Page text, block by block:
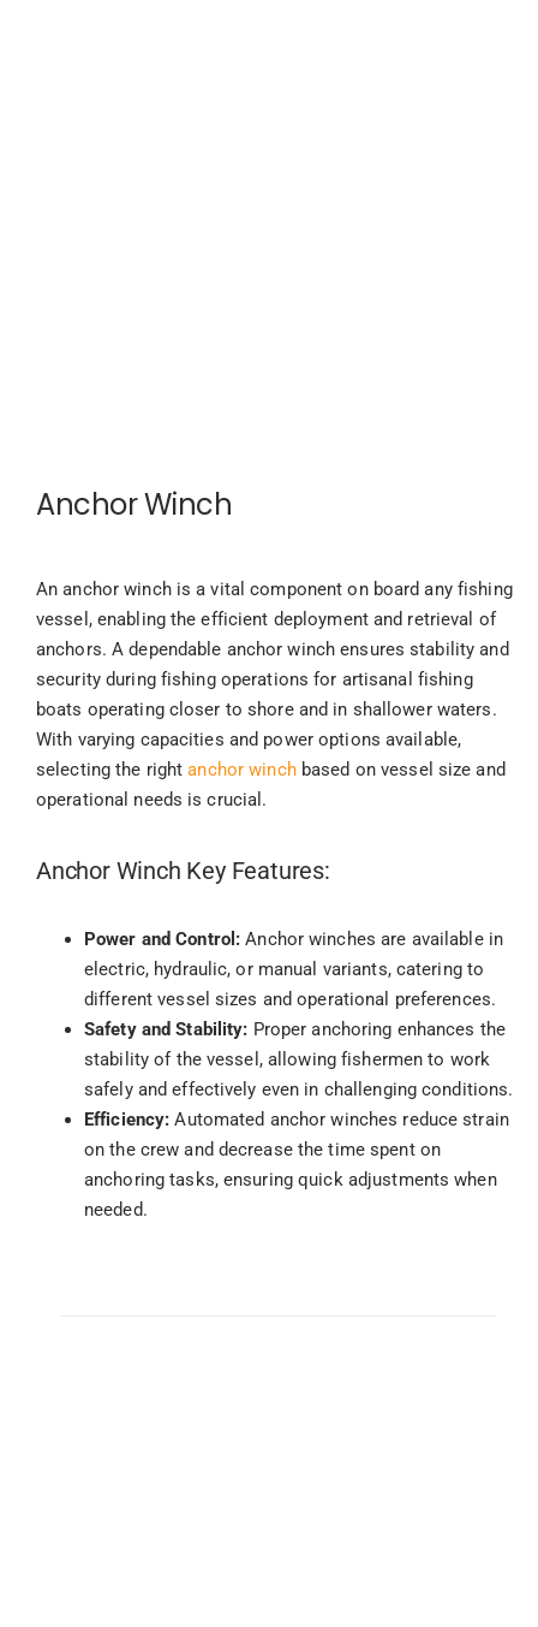
Anchor Winch
An anchor winch is a vital component on board any fishing
vessel, enabling the efficient deployment and retrieval of
anchors. A dependable anchor winch ensures stability and
security during fishing operations for artisanal fishing
boats operating closer to shore and in shallower waters.
With varying capacities and power options available,
selecting the rightanchor winchbased on vessel size and
operational needs is crucial.
Anchor Winch Key Features:
Power and Control: Anchor winches are available in
electric, hydraulic, or manual variants, catering to
different vessel sizes and operational preferences.
Safety and Stability: Proper anchoring enhances the
stability of the vessel, allowing fishermen to work
safely and effectively even in challenging conditions.
Efficiency: Automated anchor winches reduce strain
on the crew and decrease the time spent on
anchoring tasks, ensuring quick adjustments when
needed.